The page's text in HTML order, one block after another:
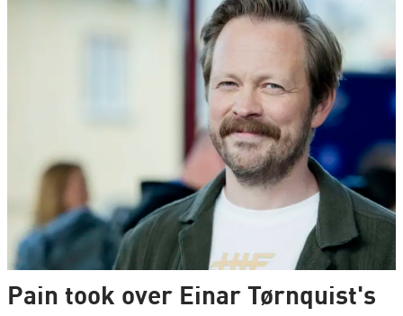
Pain took over Einar Tørnquist's